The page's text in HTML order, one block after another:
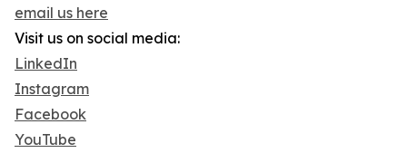
email us here
Visit us on social media:
LinkedIn
Instagram
Facebook
YouTube